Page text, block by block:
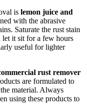
is lemon juice ‌and
with the abrasive​
Saturate​ the​ rust stain
it sit for a‌ few hours
useful for lighter
rust ⁢remover
are formulated to
material.​ Always
using these‍ products ‌to